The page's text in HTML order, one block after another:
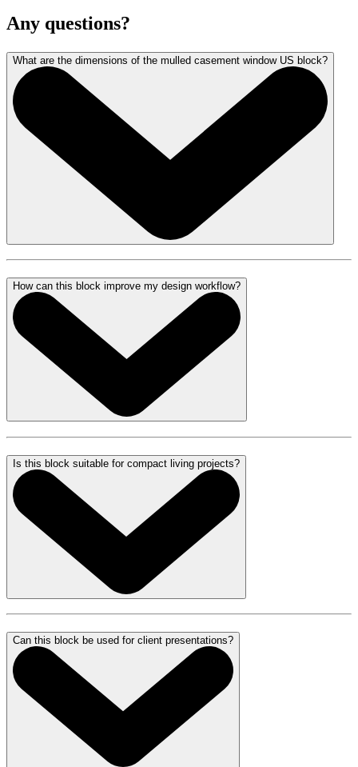
Any questions?
What are the dimensions of the mulled casement window US block?
How can this block improve my design workflow?
Is this block suitable for compact living projects?
Can this block be used for client presentations?